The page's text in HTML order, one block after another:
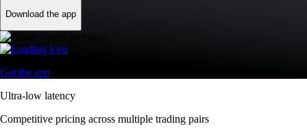
Download the app
Get the app
Ultra-low latency
Competitive pricing across multiple trading pairs